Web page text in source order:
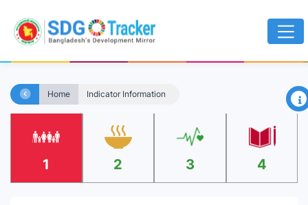
Home Indicator Information ×
1 2 3 4